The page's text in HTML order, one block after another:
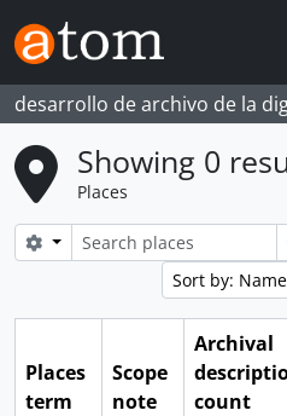
Skip to main content
desarrollo de archivo de la
Showing 0
Places
Search options
Sort by: Name
Places
term
Scope
note
Archival
count